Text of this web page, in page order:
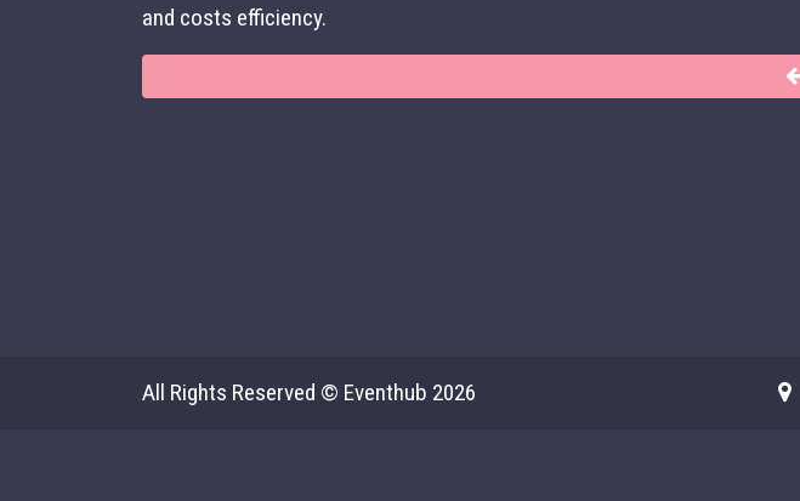
and costs efficiency.
All Rights Reserved © Eventhub 2026